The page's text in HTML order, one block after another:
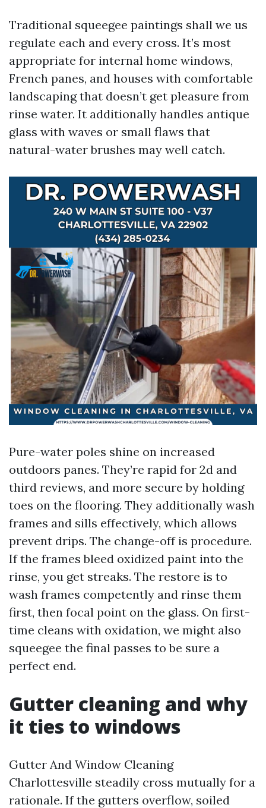
Traditional squeegee paintings shall we us
regulate each and every cross. It’s most
appropriate for internal home windows,
French panes, and houses with comfortable
landscaping that doesn’t get pleasure from
rinse water. It additionally handles antique
glass with waves or small flaws that
natural-water brushes may well catch.
Pure-water poles shine on increased
outdoors panes. They’re rapid for 2d and
third reviews, and more secure by holding
toes on the flooring. They additionally wash
frames and sills effectively, which allows
prevent drips. The change-off is procedure.
If the frames bleed oxidized paint into the
rinse, you get streaks. The restore is to
wash frames competently and rinse them
first, then focal point on the glass. On first-
time cleans with oxidation, we might also
squeegee the final passes to be sure a
perfect end.
Gutter cleaning and why
it ties to windows
Gutter And Window Cleaning
Charlottesville steadily cross mutually for a
rationale. If the gutters overflow, soiled